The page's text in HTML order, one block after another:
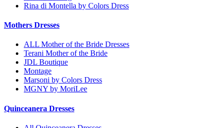
Rina di Montella by Colors Dress
Mothers Dresses
ALL Mother of the Bride Dresses
Terani Mother of the Bride
JDL Boutique
Montage
Marsoni by Colors Dress
MGNY by MoriLee
Quinceanera Dresses